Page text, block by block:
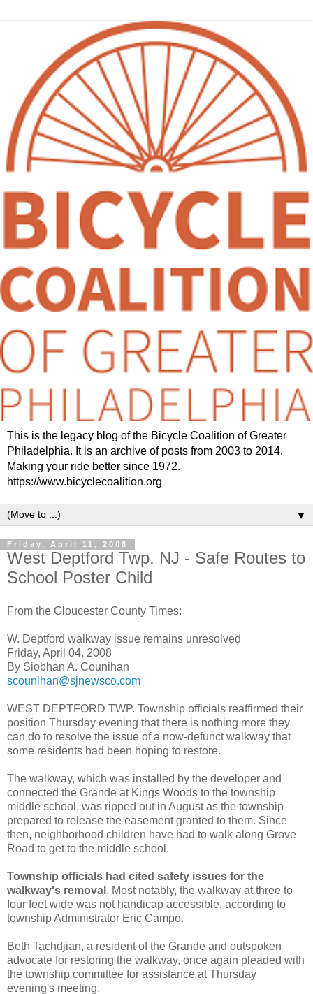
This is the legacy blog of the Bicycle Coalition of Greater
Philadelphia. It is an archive of posts from 2003 to 2014.
Making your ride better since 1972.
https://www.bicyclecoalition.org
▼
Friday, April 11, 2008
West Deptford Twp. NJ - Safe Routes to
School Poster Child
From the Gloucester County Times:
W. Deptford walkway issue remains unresolved
Friday, April 04, 2008
By Siobhan A. Counihan
scounihan@sjnewsco.com
WEST DEPTFORD TWP. Township officials reaffirmed their
position Thursday evening that there is nothing more they
can do to resolve the issue of a now-defunct walkway that
some residents had been hoping to restore.
The walkway, which was installed by the developer and
connected the Grande at Kings Woods to the township
middle school, was ripped out in August as the township
prepared to release the easement granted to them. Since
then, neighborhood children have had to walk along Grove
Road to get to the middle school.
Township officials had cited safety issues for the
walkway's removal . Most notably, the walkway at three to
four feet wide was not handicap accessible, according to
township Administrator Eric Campo.
Beth Tachdjian, a resident of the Grande and outspoken
advocate for restoring the walkway, once again pleaded with
the township committee for assistance at Thursday
evening's meeting.